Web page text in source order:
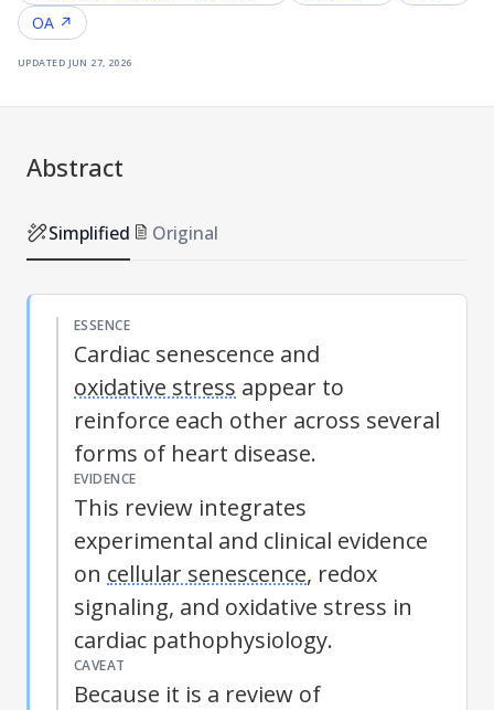
OA ↗
updated jun 27, 2026
Abstract
Simplified Original
ESSENCE
Cardiac senescence and
oxidative stress appear to
reinforce each other across several
forms of heart disease.
EVIDENCE
This review integrates
experimental and clinical evidence
on cellular senescence, redox
signaling, and oxidative stress in
cardiac pathophysiology.
CAVEAT
Because it is a review of